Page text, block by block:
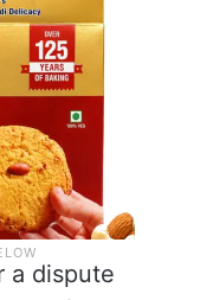
a dispute